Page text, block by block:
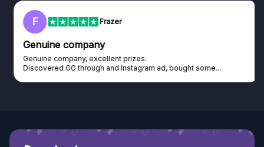
F Frazer
Genuine company
Genuine company, excellent prizes.
Discovered GG through and Instagram ad, bought some...